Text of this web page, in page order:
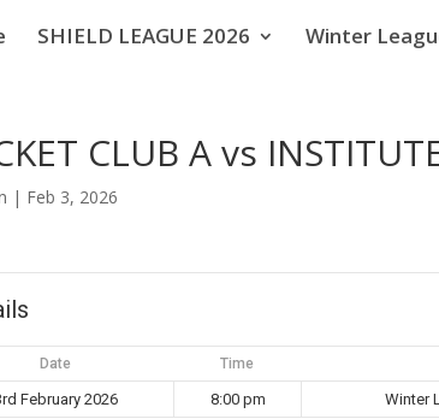
SHIELD LEAGUE 2026 Winter
CLUB A vs
| Feb 3, 2026
Date Time
February 2026 8:00 pm Winter